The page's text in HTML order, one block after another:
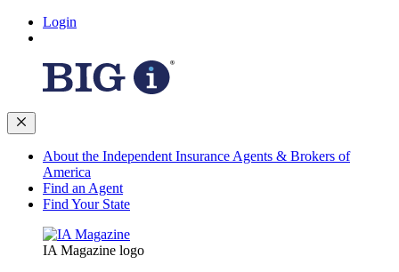
Login
About the Independent Insurance Agents & Brokers of
America
Find an Agent
Find Your State
IA Magazine logo